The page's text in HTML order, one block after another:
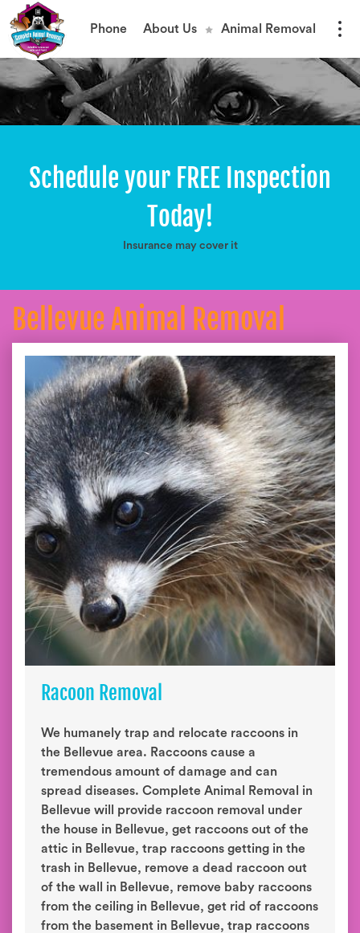
Phone About Us Animal Removal
Schedule your FREE Inspection
Today!
Insurance may cover it
Bellevue Animal Removal
Racoon Removal
We humanely trap and relocate raccoons in
the Bellevue area. Raccoons cause a
tremendous amount of damage and can
spread diseases. Complete Animal Removal in
Bellevue will provide raccoon removal under
the house in Bellevue, get raccoons out of the
attic in Bellevue, trap raccoons getting in the
trash in Bellevue, remove a dead raccoon out
of the wall in Bellevue, remove baby raccoons
from the ceiling in Bellevue, get rid of raccoons
from the basement in Bellevue, trap raccoons